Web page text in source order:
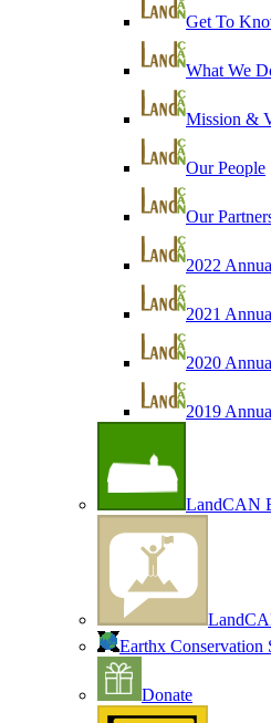
Get To
What We
Mission &
Our People
Our
2022
2021
2020
2019
LandCAN
Earthx Conservation
Donate